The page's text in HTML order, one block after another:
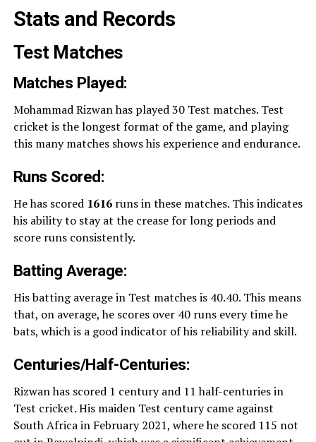
Stats and Records
Test Matches
Matches Played:
Mohammad Rizwan has played 30 Test matches. Test
cricket is the longest format of the game, and playing
this many matches shows his experience and endurance.
Runs Scored:
He has scored 1616runs in these matches. This indicates
his ability to stay at the crease for long periods and
score runs consistently.
Batting Average:
His batting average in Test matches is 40.40. This means
that, on average, he scores over 40 runs every time he
bats, which is a good indicator of his reliability and skill.
Centuries/Half-Centuries:
Rizwan has scored 1 century and 11 half-centuries in
Test cricket. His maiden Test century came against
South Africa in February 2021, where he scored 115 not